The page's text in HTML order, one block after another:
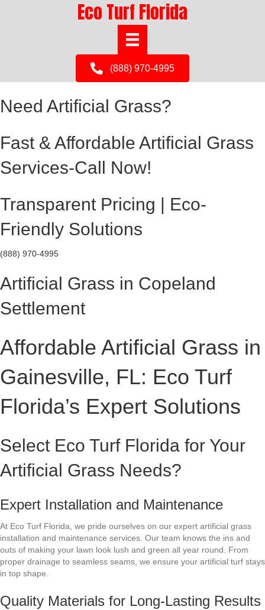
Eco Turf Florida
(888) 970-4995
Need Artificial Grass?
Fast & Affordable Artificial Grass
Services-Call Now!
Transparent Pricing | Eco-
Friendly Solutions
(888) 970-4995
Artificial Grass in Copeland
Settlement
Affordable Artificial Grass in
Gainesville, FL: Eco Turf
Florida’s Expert Solutions
Select Eco Turf Florida for Your
Artificial Grass Needs?
Expert Installation and Maintenance
At Eco Turf Florida, we pride ourselves on our expert artificial grass
installation and maintenance services. Our team knows the ins and
outs of making your lawn look lush and green all year round. From
proper drainage to seamless seams, we ensure your artificial turf stays
in top shape.
Quality Materials for Long-Lasting Results